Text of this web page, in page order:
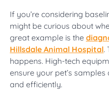
If you’re considering
might be curious about
great example is the
Hillsdale Animal Hospital.
happens. High-tech
ensure your pet’s
and efficiently.